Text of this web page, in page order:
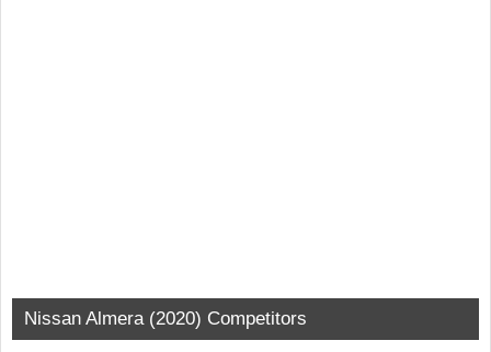
Nissan Almera (2020) Competitors